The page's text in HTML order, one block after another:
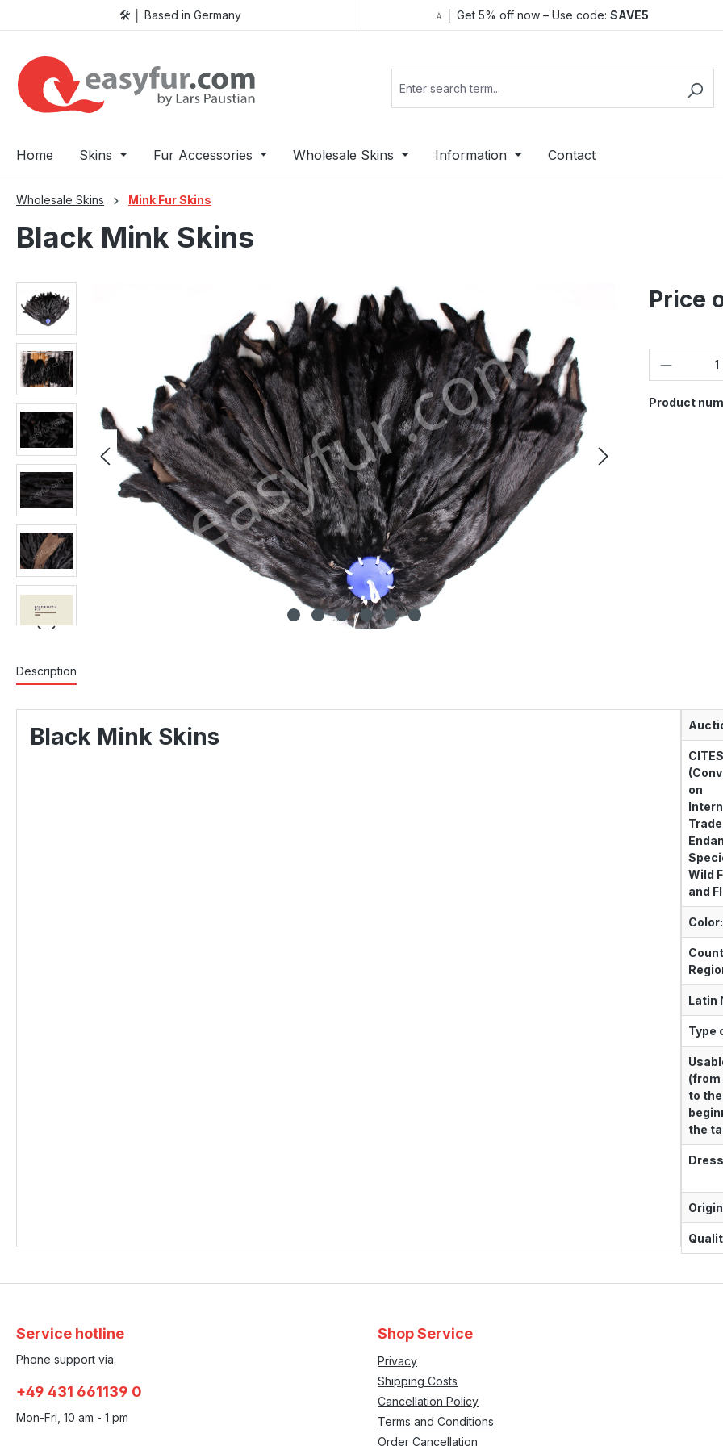
Skip to main navigation🛠️ │ Based in Germany ⭐ │ Get 5% off now – Use code:SAVE5
Home Skins Fur Accessories Wholesale Skins Information Contact
Wholesale Skins Mink Fur Skins
Black Mink Skins
Skip image gallery Price
Product
Description
Black Mink Skins
CITES
on
Wild
and
Color:
Latin
Type
(from
to the
the
Service hotline
Phone support via:
+49 431 661139 0
Mon-Fri, 10 am - 1 pm
Shop Service
Privacy
Shipping Costs
Cancellation Policy
Terms and Conditions
Order Cancellation